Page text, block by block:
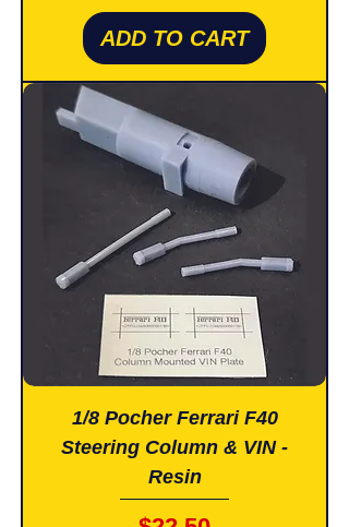
ADD TO CART
1/8 Pocher Ferrari F40
Steering Column & VIN -
Resin